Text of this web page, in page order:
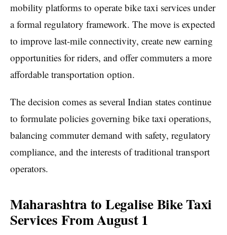
mobility platforms to operate bike taxi services under
a formal regulatory framework. The move is expected
to improve last-mile connectivity, create new earning
opportunities for riders, and offer commuters a more
affordable transportation option.
The decision comes as several Indian states continue
to formulate policies governing bike taxi operations,
balancing commuter demand with safety, regulatory
compliance, and the interests of traditional transport
operators.
Maharashtra to Legalise Bike Taxi
Services From August 1